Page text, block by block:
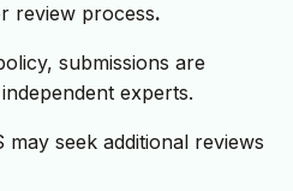
review process.
submissions are
experts.
may seek additional reviews